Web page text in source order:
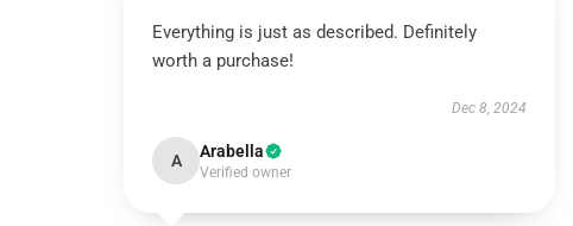
Everything is just as described. Definitely
worth a purchase!
Dec 8, 2024
A Arabella
Verified owner